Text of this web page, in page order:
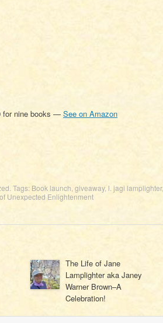
for nine books — See on Amazon
. Tags: Book launch giveaway, l. jagi lamplighter,
Unexpected Enlightenment
The Life of Jane
Lamplighter aka Janey
Warner Brown–A
Celebration!